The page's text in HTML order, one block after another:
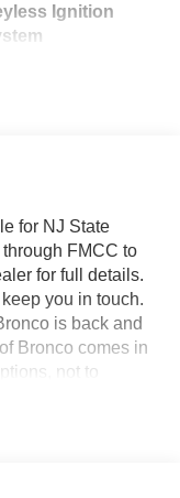
Ignition
for NJ State
FMCC to
for full details.
you in touch.
is back and
Bronco comes in
not to
way you like!